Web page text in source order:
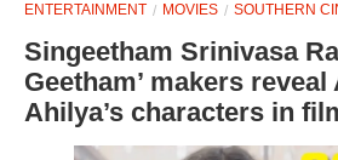
ENTERTAINMENT MOVIES SOUTHERN
Singeetham Srinivasa
Geetham’ makers reveal
Ahilya’s characters in